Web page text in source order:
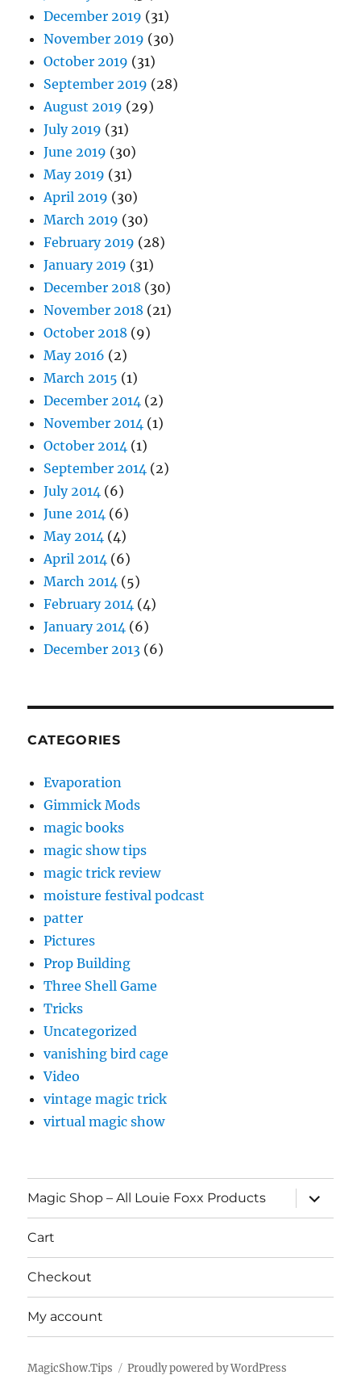
December 2019 (31)
November 2019 (30)
October 2019 (31)
September 2019 (28)
August 2019 (29)
July 2019 (31)
June 2019 (30)
May 2019 (31)
April 2019 (30)
March 2019 (30)
February 2019 (28)
January 2019 (31)
December 2018 (30)
November 2018 (21)
October 2018 (9)
May 2016 (2)
March 2015 (1)
December 2014 (2)
November 2014 (1)
October 2014 (1)
September 2014 (2)
July 2014 (6)
June 2014 (6)
May 2014 (4)
April 2014 (6)
March 2014 (5)
February 2014 (4)
January 2014 (6)
December 2013 (6)
CATEGORIES
Evaporation
Gimmick Mods
magic books
magic show tips
magic trick review
moisture festival podcast
patter
Pictures
Prop Building
Three Shell Game
Tricks
Uncategorized
vanishing bird cage
Video
vintage magic trick
virtual magic show
Magic Shop – All Louie Foxx Products
expand
child
menu
Cart
Checkout
My account
MagicShow.Tips Proudly powered by WordPress